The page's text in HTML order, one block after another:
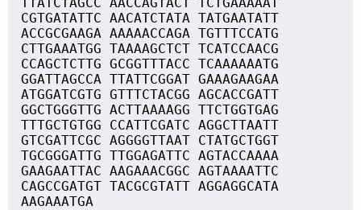
CGTGATATTC AACATCTATA TATGAATATT
ACCGCGAAGA AAAAACCAGA TGTTTCCATG
CTTGAAATGG TAAAAGCTCT TCATCCAACG
CCAGCTCTTG GCGGTTTACC TCAAAAAATG
GGATTAGCCA TTATTCGGAT GAAAGAAGAA
ATGGATCGTG GTTTCTACGG AGCACCGATT
GGCTGGGTTG ACTTAAAAGG TTCTGGTGAG
TTTGCTGTGG CCATTCGATC AGGCTTAATT
GTCGATTCGC AGGGGTTAAT CTATGCTGGT
TGCGGGATTG TTGGAGATTC AGTACCAAAA
GAAGAATTAC AAGAAACGGC AGTAAAATTC
CAGCCGATGT TACGCGTATT AGGAGGCATA
AAGAAATGA